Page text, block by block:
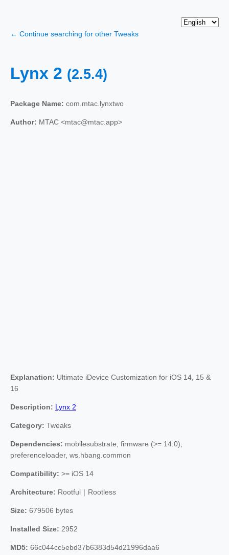
← Continue searching for other Tweaks
Lynx 2 (2.5.4)
Package Name: com.mtac.lynxtwo
Author: MTAC <mtac@mtac.app>
Explanation: Ultimate iDevice Customization for iOS 14, 15 &
16
Description: Lynx 2
Category: Tweaks
Dependencies: mobilesubstrate, firmware (>= 14.0),
preferenceloader, ws.hbang.common
Compatibility: >= iOS 14
Architecture: Rootful｜Rootless
Size: 679506 bytes
Installed Size: 2952
MD5: 66c044cc5ebd37b6383d54d21996daa6